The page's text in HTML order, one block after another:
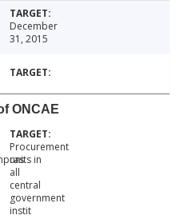
December
31, 2015
ONCAE
Procurement
units in
all
central
government
instit